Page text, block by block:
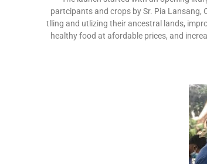
partcipants and crops by Sr. Pia Lansang,
tlling and utlizing their ancestral lands,
healthy food at afordable prices, and